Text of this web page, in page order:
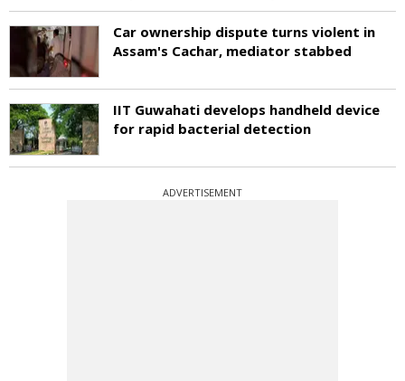
Car ownership dispute turns violent in
Assam's Cachar, mediator stabbed
IIT Guwahati develops handheld device
for rapid bacterial detection
ADVERTISEMENT